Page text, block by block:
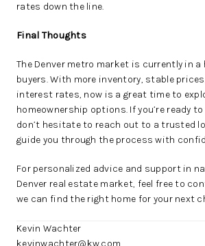
rates down the line.
Final Thoughts
The Denver metro market is currently in
buyers. With more inventory, stable
interest rates, now is a great time to
homeownership options. If you’re ready
don’t hesitate to reach out to a trusted
guide you through the process with
For personalized advice and support in
Denver real estate market, feel free to
we can find the right home for your next
Kevin Wachter